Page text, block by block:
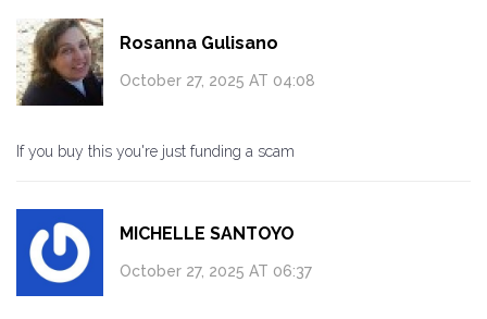
Rosanna Gulisano
October 27, 2025 AT 04:08
If you buy this you're just funding a scam
MICHELLE SANTOYO
October 27, 2025 AT 06:37